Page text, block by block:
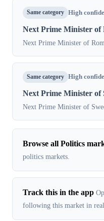
Same category High
Next Prime Minister of
Next Prime Minister of
Same category High
Next Prime Minister of
Next Prime Minister of
Browse all Politics
politics markets.
Track this in the app
following this market in